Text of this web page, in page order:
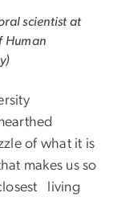
scientist at
Human
of what it is
makes us so
living